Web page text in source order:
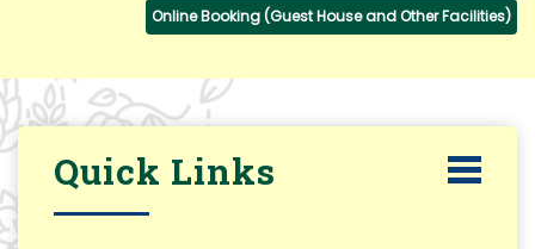
Online Booking (Guest House and Other Facilities)
Quick Links